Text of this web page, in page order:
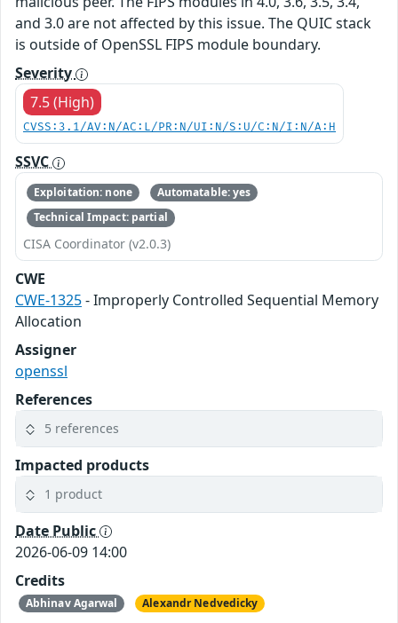
and 3.0 are not affected by this issue. The QUIC stack
is outside of OpenSSL FIPS module boundary.
Severity
7.5 (High)
CVSS:3.1/AV:N/AC:L/PR:N/UI:N/S:U/C:N/I:N/A:H
SSVC
Exploitation: none
Automatable: yes
Technical Impact: partial
CISA Coordinator (v2.0.3)
CWE
CWE-1325- Improperly Controlled Sequential Memory
Allocation
Assigner
openssl
References
5 references
Impacted products
1 product
Date Public
2026-06-09 14:00
Credits
Abhinav Agarwal Alexandr Nedvedicky